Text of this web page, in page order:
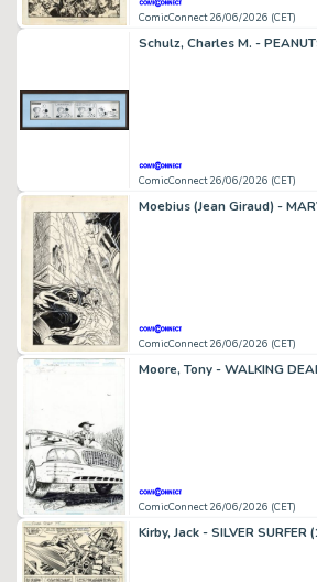
ComicConnect 26/06/2026 (CET)
Schulz, Charles M. -
ComicConnect 26/06/2026 (CET)
ComicConnect 26/06/2026 (CET)
ComicConnect 26/06/2026 (CET)